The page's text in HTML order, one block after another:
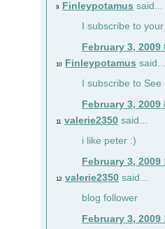
9 Finleypotamus said...
I subscribe to
February 3, 2009
10 Finleypotamus said...
I subscribe to
February 3, 2009
11 valerie2350 said...
i like peter :)
February 3, 2009
12 valerie2350 said...
blog follower
February 3, 2009